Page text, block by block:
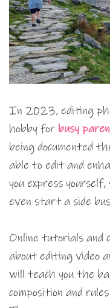
In 2023, editing
hobby for busy
being documented
able to edit and
you express
even start a side
Online tutorials and
about editing video
will teach you the
composition and